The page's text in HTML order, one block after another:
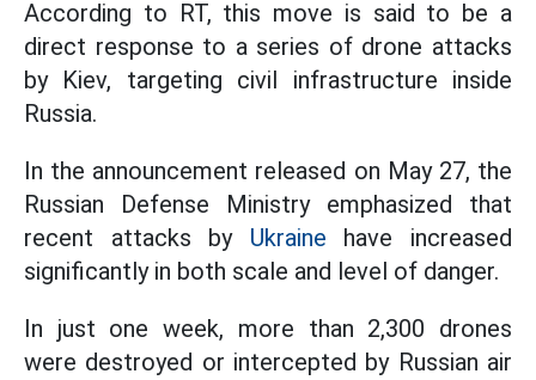
According to RT, this move is said to be a
direct response to a series of drone attacks
by Kiev, targeting civil infrastructure inside
Russia.
In the announcement released on May 27, the
Russian Defense Ministry emphasized that
recent attacks by Ukraine have increased
significantly in both scale and level of danger.
In just one week, more than 2,300 drones
were destroyed or intercepted by Russian air